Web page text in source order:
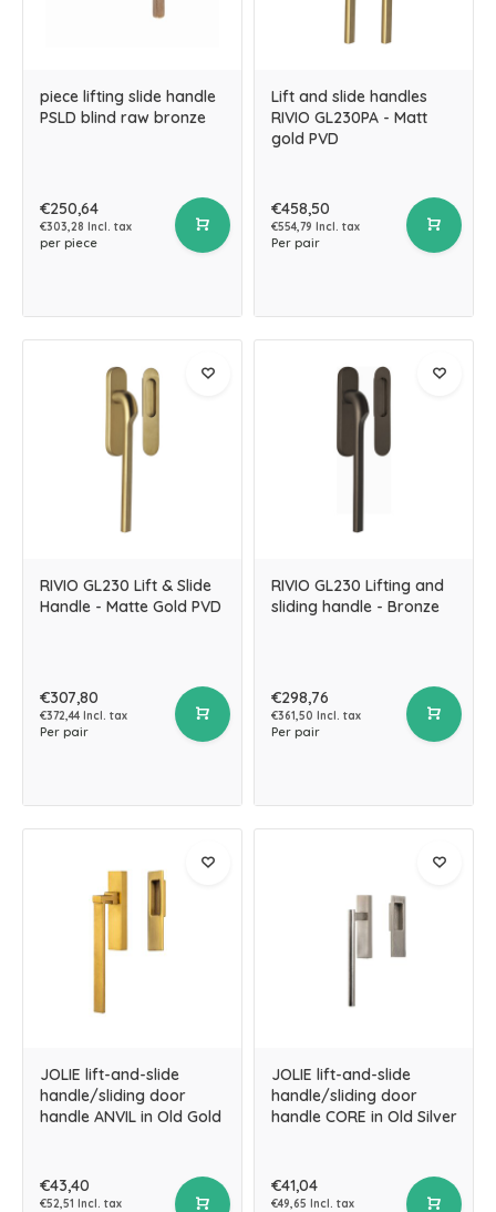
piece lifting slide handle
PSLD blind raw bronze
€250,64
€303,28 Incl. tax
per piece
Lift and slide handles
RIVIO GL230PA - Matt
gold PVD
€458,50
€554,79 Incl. tax
Per pair
RIVIO GL230 Lift & Slide
Handle - Matte Gold PVD
€307,80
€372,44 Incl. tax
Per pair
RIVIO GL230 Lifting and
sliding handle - Bronze
€298,76
€361,50 Incl. tax
Per pair
JOLIE lift-and-slide
handle/sliding door
handle ANVIL in Old Gold
€43,40
€52,51 Incl. tax
JOLIE lift-and-slide
handle/sliding door
handle CORE in Old Silver
€41,04
€49,65 Incl. tax